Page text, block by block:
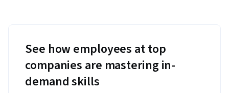
See how employees at top
companies are mastering in-
demand skills